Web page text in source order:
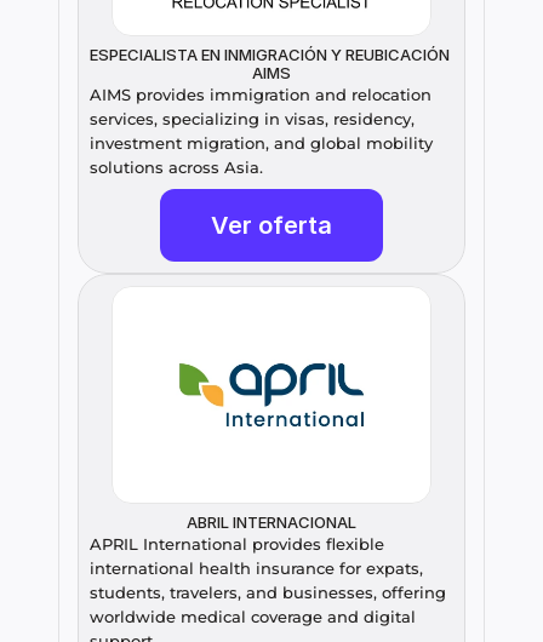
ESPECIALISTA EN INMIGRACIÓN Y REUBICACIÓN
AIMS
AIMS provides immigration and relocation
services, specializing in visas, residency,
investment migration, and global mobility
solutions across Asia.
Ver oferta
ABRIL INTERNACIONAL
APRIL International provides flexible
international health insurance for expats,
students, travelers, and businesses, offering
worldwide medical coverage and digital